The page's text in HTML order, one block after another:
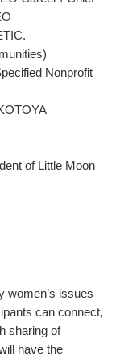
Nonprofit
of Little Moon
women’s issues
can connect,
sharing of
have the